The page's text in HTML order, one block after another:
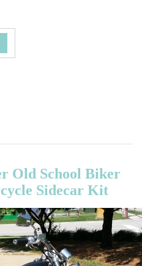
Old School Biker
Sidecar Kit